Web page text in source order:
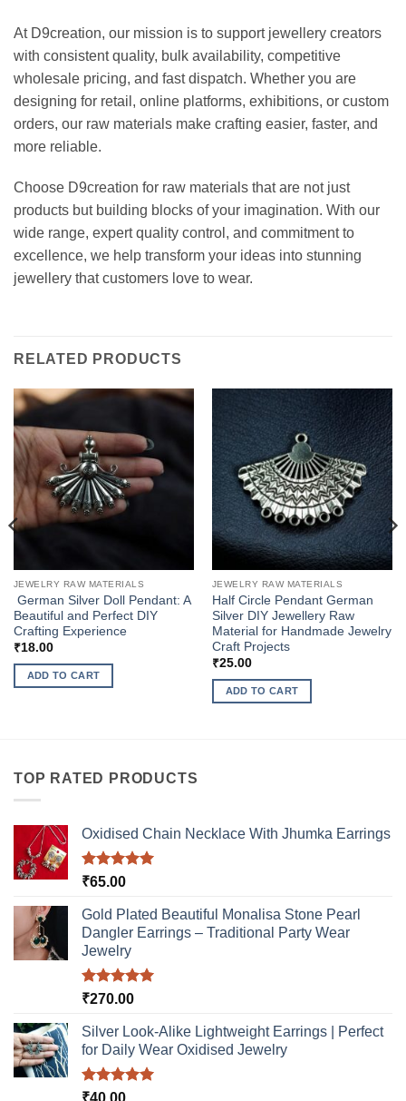
At D9creation, our mission is to support jewellery creators
with consistent quality, bulk availability, competitive
wholesale pricing, and fast dispatch. Whether you are
designing for retail, online platforms, exhibitions, or custom
orders, our raw materials make crafting easier, faster, and
more reliable.
Choose D9creation for raw materials that are not just
products but building blocks of your imagination. With our
wide range, expert quality control, and commitment to
excellence, we help transform your ideas into stunning
jewellery that customers love to wear.
RELATED PRODUCTS
JEWELRY RAW MATERIALS
German Silver Doll Pendant: A
Beautiful and Perfect DIY
Crafting Experience
₹18.00
ADD TO CART
JEWELRY RAW MATERIALS
Half Circle Pendant German
Silver DIY Jewellery Raw
Material for Handmade Jewelry
Craft Projects
₹25.00
ADD TO CART
TOP RATED PRODUCTS
Oxidised Chain Necklace With Jhumka Earrings
Rated5.00
₹65.00
Gold Plated Beautiful Monalisa Stone Pearl
Dangler Earrings – Traditional Party Wear
Jewelry
Rated5.00
₹270.00
Silver Look-Alike Lightweight Earrings | Perfect
for Daily Wear Oxidised Jewelry
Rated5.00